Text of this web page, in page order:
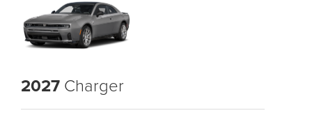
2027 Charger